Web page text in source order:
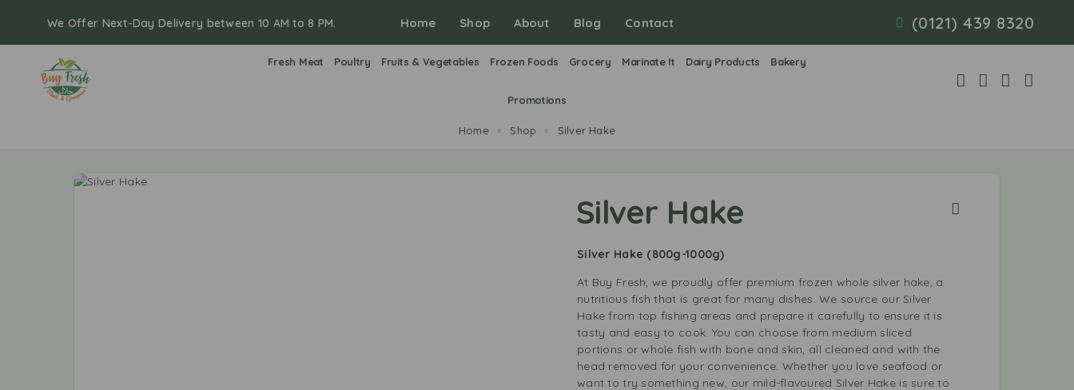
We Offer Next-Day Delivery between 10 AM to 8 PM. Home Shop About Blog Contact (0121) 439 8320
Fresh Meat Poultry Fruits & Vegetables Frozen Foods Grocery Marinate It Dairy Products Bakery
Promotions
Home Shop Silver Hake
Silver Hake
Silver Hake (800g-1000g)
At Buy Fresh, we proudly offer premium frozen whole silver hake, a
nutritious fish that is great for many dishes. We source our Silver
Hake from top fishing areas and prepare it carefully to ensure it is
tasty and easy to cook. You can choose from medium sliced
portions or whole fish with bone and skin, all cleaned and with the
head removed for your convenience. Whether you love seafood or
want to try something new, our mild-flavoured Silver Hake is sure to